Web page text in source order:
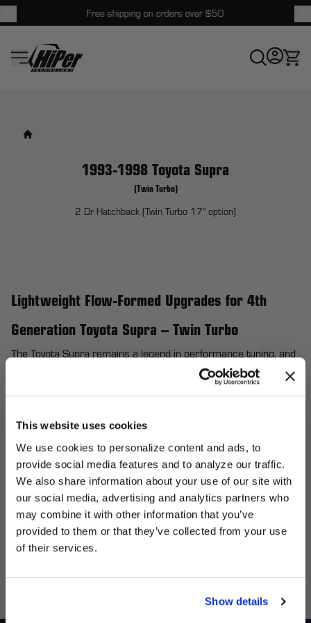
This website uses cookies
We use cookies to personalize content and ads, to
provide social media features and to analyze our traffic.
We also share information about your use of our site with
our social media, advertising and analytics partners who
may combine it with other information that you’ve
provided to them or that they’ve collected from your use
of their services.
Show details
Free shipping on orders over $50
HiPer Technology
1993-1998 Toyota Supra
(Twin Turbo)
2 Dr Hatchback (Twin Turbo 17" option)
Lightweight Flow-Formed Upgrades for 4th
Generation Toyota Supra – Twin Turbo
The Toyota Supra remains a legend in performance tuning, and
Forgestar wheels make it even more formidable. Designed for
iconic Supra silhouette. For the 4th Generation Toyota Supra
(Twin Turbo), Forgestar’s lightweight construction delivers
quicker acceleration and tighter cornering, elevating your
driving experience to new heights. Whether you’re crafting a
sleek street build or a high-horsepower drag machine, you can
personalize your wheels with various finishes and widths to
perfect your Supra’s stance and style while optimizing every
UNLOCK
EXCLUSIVE
DEALS + NEWS